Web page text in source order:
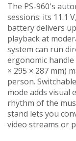
The PS-960's
sessions: its 11.1
battery delivers
playback at
system can run
ergonomic handle
× 295 × 287 mm)
person.
mode adds visual
rhythm of the
stand lets you
video streams or